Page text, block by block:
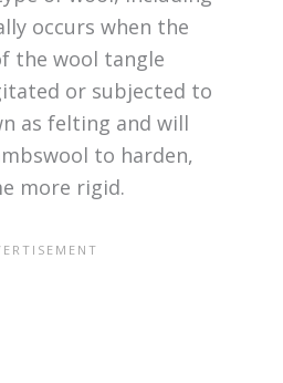
occurs when the
the wool tangle
or subjected to
as felting and will
to harden,
more rigid.